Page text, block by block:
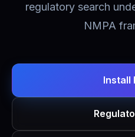
regulatory search
NMPA
Install